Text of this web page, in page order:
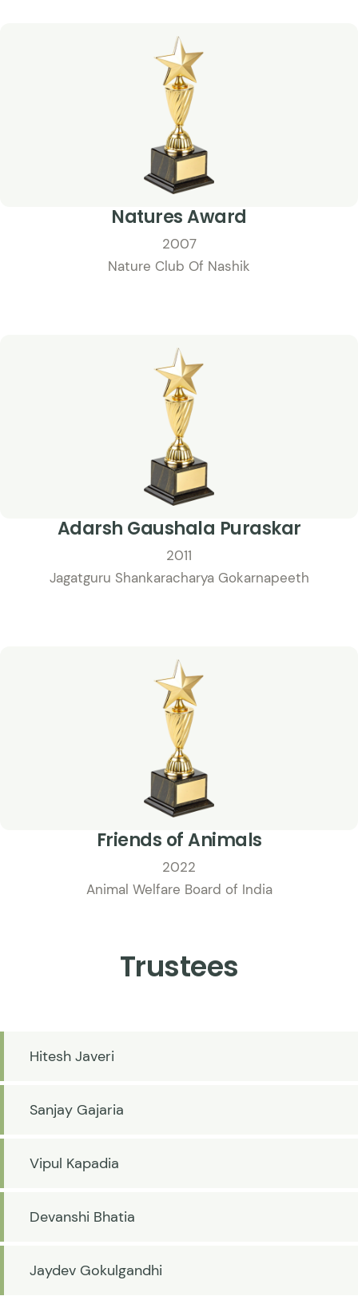
Natures Award
2007
Nature Club Of Nashik
Adarsh Gaushala Puraskar
2011
Jagatguru Shankaracharya Gokarnapeeth
Friends of Animals
2022
Animal Welfare Board of India
Trustees
Hitesh Javeri
Sanjay Gajaria
Vipul Kapadia
Devanshi Bhatia
Jaydev Gokulgandhi